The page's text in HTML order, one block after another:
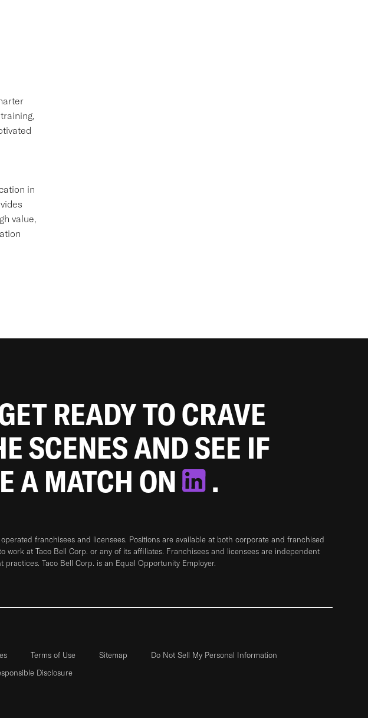
in
value,
READY TO CRAVE
SCENES AND SEE IF
A MATCH ON
.
franchisees and licensees. Positions are available at both corporate and franchised
at Taco Bell Corp. or any of its affiliates. Franchisees and licensees are independent
Taco Bell Corp. is an Equal Opportunity Employer.
Terms of Use Sitemap
Do Not Sell My Personal Information
Disclosure